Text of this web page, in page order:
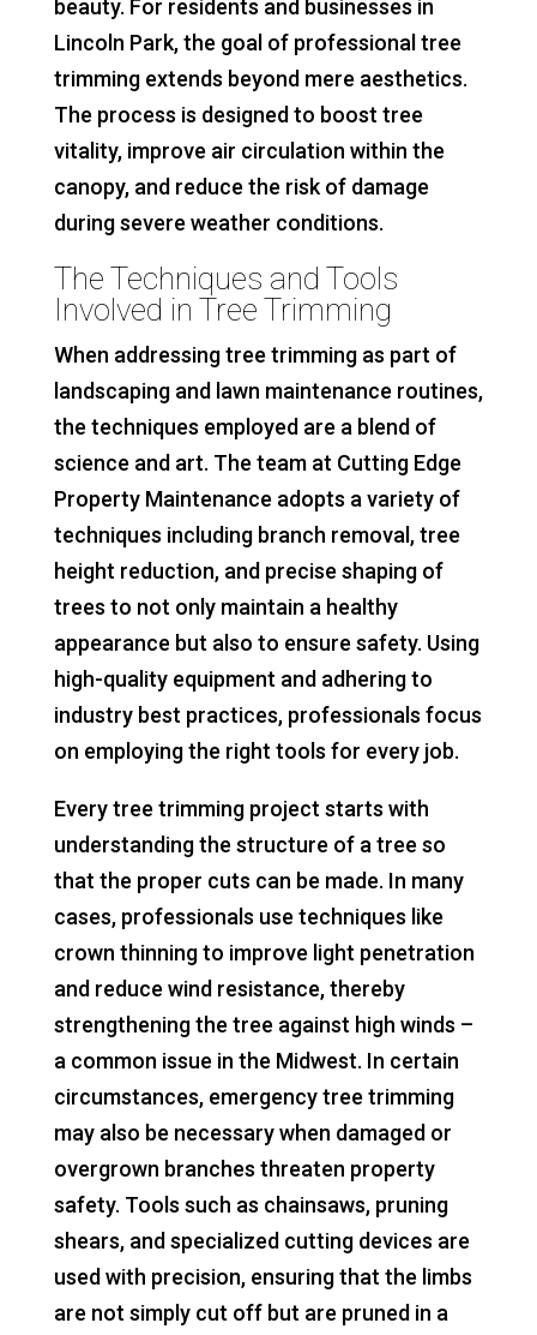
beauty. For residents and businesses in
Lincoln Park, the goal of professional tree
trimming extends beyond mere aesthetics.
The process is designed to boost tree
vitality, improve air circulation within the
canopy, and reduce the risk of damage
during severe weather conditions.
The Techniques and Tools
Involved in Tree Trimming
When addressing tree trimming as part of
landscaping and lawn maintenance routines,
the techniques employed are a blend of
science and art. The team at Cutting Edge
Property Maintenance adopts a variety of
techniques including branch removal, tree
height reduction, and precise shaping of
trees to not only maintain a healthy
appearance but also to ensure safety. Using
high-quality equipment and adhering to
industry best practices, professionals focus
on employing the right tools for every job.
Every tree trimming project starts with
understanding the structure of a tree so
that the proper cuts can be made. In many
cases, professionals use techniques like
crown thinning to improve light penetration
and reduce wind resistance, thereby
strengthening the tree against high winds –
a common issue in the Midwest. In certain
circumstances, emergency tree trimming
may also be necessary when damaged or
overgrown branches threaten property
safety. Tools such as chainsaws, pruning
shears, and specialized cutting devices are
used with precision, ensuring that the limbs
are not simply cut off but are pruned in a